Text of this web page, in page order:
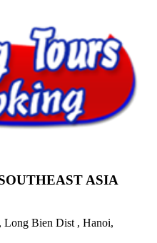
ASIA
Long Bien Dist , Hanoi,